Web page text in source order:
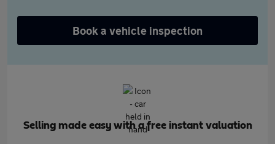
Book a vehicle inspection
Selling made easy with a free instant valuation